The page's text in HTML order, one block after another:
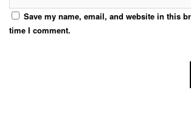
Save my name, email, and website in this
time I comment.